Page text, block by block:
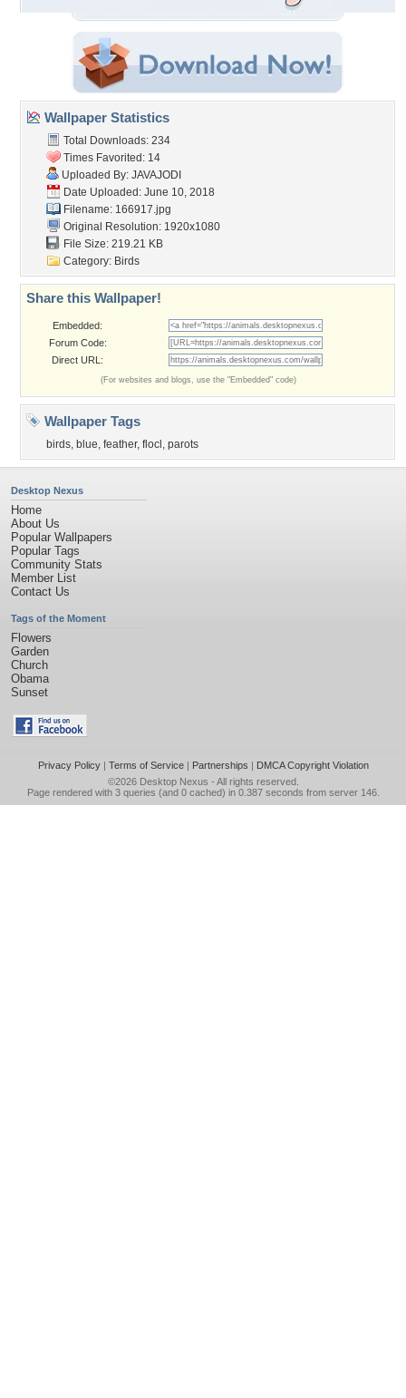
Wallpaper Statistics
Total Downloads: 234
Times Favorited: 14
Uploaded By: JAVAJODI
Date Uploaded: June 10, 2018
Filename: 166917.jpg
Original Resolution: 1920x1080
File Size: 219.21 KB
Category: Birds
Share this Wallpaper!
Embedded:
Forum Code:
Direct URL:
(For websites and blogs, use the "Embedded" code)
Wallpaper Tags
birds, blue, feather, flocl , parots
Desktop Nexus
Home
About Us
Popular Wallpapers
Popular Tags
Community Stats
Member List
Contact Us
Tags of the Moment
Flowers
Garden
Church
Obama
Sunset
Privacy Policy| Terms of Service| Partnerships | DMCA Copyright Violation
©2026 Desktop Nexus - All rights reserved.
Page rendered with 3 queries (and 0 cached) in 0.387 seconds from server 146.